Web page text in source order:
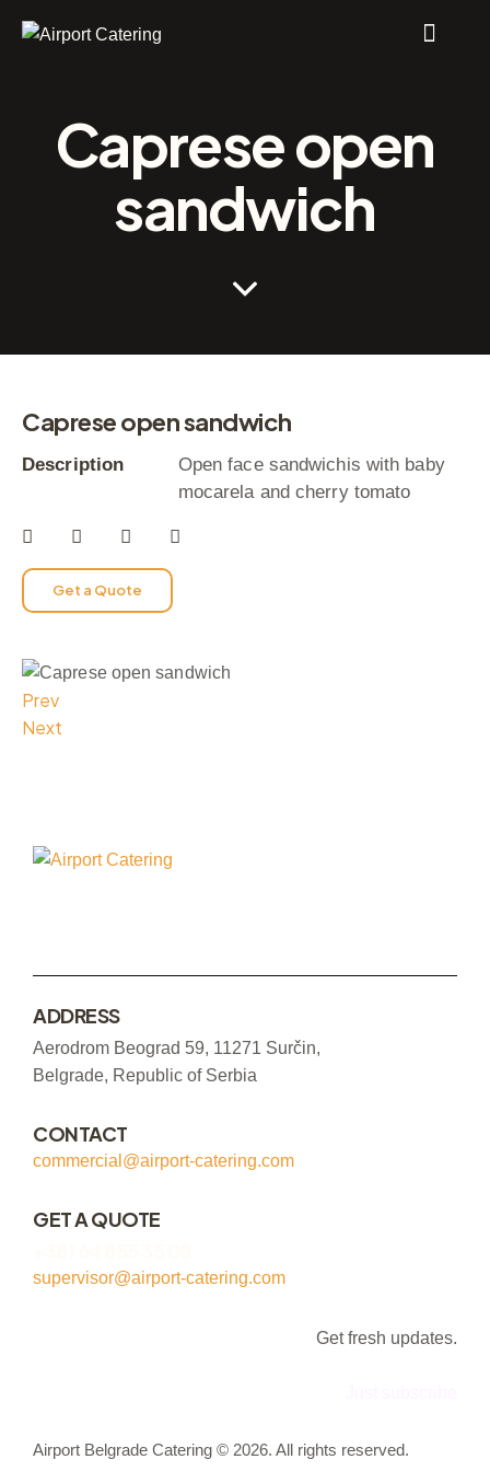
Caprese open
sandwich
Caprese open sandwich
Description
Open face sandwichis with baby
mocarela and cherry tomato
Get a Quote
Prev
Next
ADDRESS
Aerodrom Beograd 59, 11271 Surčin,
Belgrade, Republic of Serbia
CONTACT
commercial@airport-catering.com
GET A QUOTE
supervisor@airport-catering.com
Get fresh updates.
Airport Belgrade Catering © 2026. All rights reserved.